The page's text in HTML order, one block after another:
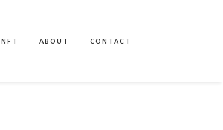
NFT ABOUT CONTACT